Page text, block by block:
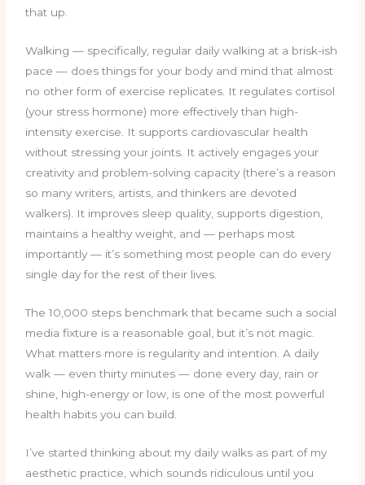
that up.
Walking — specifically, regular daily walking at a brisk-ish
pace — does things for your body and mind that almost
no other form of exercise replicates. It regulates cortisol
(your stress hormone) more effectively than high-
intensity exercise. It supports cardiovascular health
without stressing your joints. It actively engages your
creativity and problem-solving capacity (there’s a reason
so many writers, artists, and thinkers are devoted
walkers). It improves sleep quality, supports digestion,
maintains a healthy weight, and — perhaps most
importantly — it’s something most people can do every
single day for the rest of their lives.
The 10,000 steps benchmark that became such a social
media fixture is a reasonable goal, but it’s not magic.
What matters more is regularity and intention. A daily
walk — even thirty minutes — done every day, rain or
shine, high-energy or low, is one of the most powerful
health habits you can build.
I’ve started thinking about my daily walks as part of my
aesthetic practice, which sounds ridiculous until you